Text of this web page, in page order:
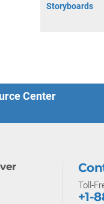
Storyboards
Center
Toll-
+1-